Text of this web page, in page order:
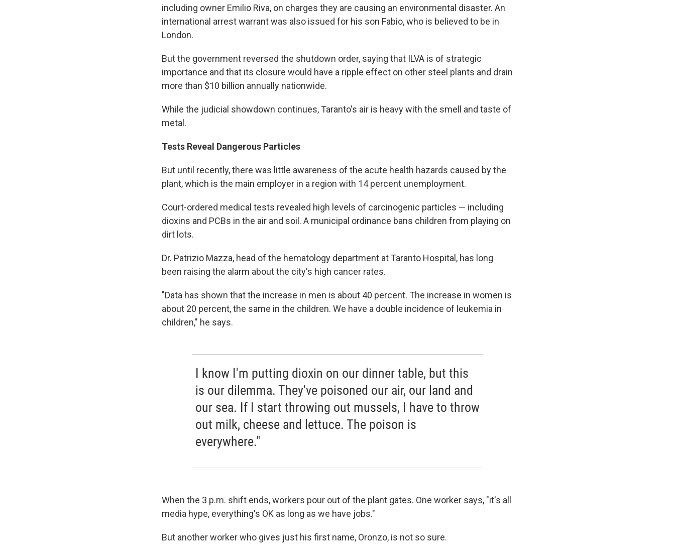
including owner Emilio Riva, on charges they are causing an environmental disaster. An
international arrest warrant was also issued for his son Fabio, who is believed to be in
London.
But the government reversed the shutdown order, saying that ILVA is of strategic
importance and that its closure would have a ripple effect on other steel plants and drain
more than $10 billion annually nationwide.
While the judicial showdown continues, Taranto's air is heavy with the smell and taste of
metal.
Tests Reveal Dangerous Particles
But until recently, there was little awareness of the acute health hazards caused by the
plant, which is the main employer in a region with 14 percent unemployment.
Court-ordered medical tests revealed high levels of carcinogenic particles — including
dioxins and PCBs in the air and soil. A municipal ordinance bans children from playing on
dirt lots.
Dr. Patrizio Mazza, head of the hematology department at Taranto Hospital, has long
been raising the alarm about the city's high cancer rates.
"Data has shown that the increase in men is about 40 percent. The increase in women is
about 20 percent, the same in the children. We have a double incidence of leukemia in
children," he says.
I know I'm putting dioxin on our dinner table, but this
is our dilemma. They've poisoned our air, our land and
our sea. If I start throwing out mussels, I have to throw
out milk, cheese and lettuce. The poison is
everywhere."
When the 3 p.m. shift ends, workers pour out of the plant gates. One worker says, "it's all
media hype, everything's OK as long as we have jobs."
But another worker who gives just his first name, Oronzo, is not so sure.